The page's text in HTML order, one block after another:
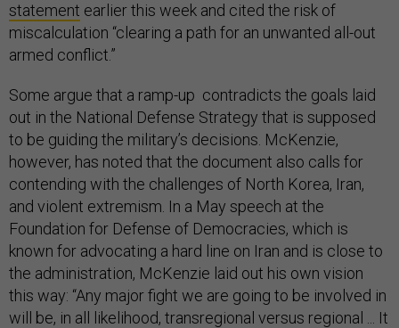
statement earlier this week and cited the risk of
miscalculation “clearing a path for an unwanted all-out
armed conflict.”
Some argue that a ramp-up contradicts the goals laid
out in the National Defense Strategy that is supposed
to be guiding the military’s decisions. McKenzie,
however, has noted that the document also calls for
contending with the challenges of North Korea, Iran,
and violent extremism. In a May speech at the
Foundation for Defense of Democracies, which is
known for advocating a hard line on Iran and is close to
the administration, McKenzie laid out his own vision
this way: “Any major fight we are going to be involved in
will be, in all likelihood, transregional versus regional ... It